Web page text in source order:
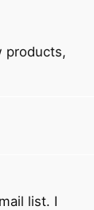
products,
list. I